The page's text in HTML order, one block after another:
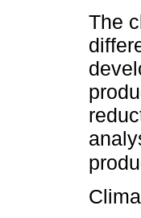
The